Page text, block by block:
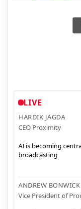
LIVE
HARDIK JAGDA
CEO Proximity
AI is becoming
broadcasting
ANDREW BONWICK
Vice President of